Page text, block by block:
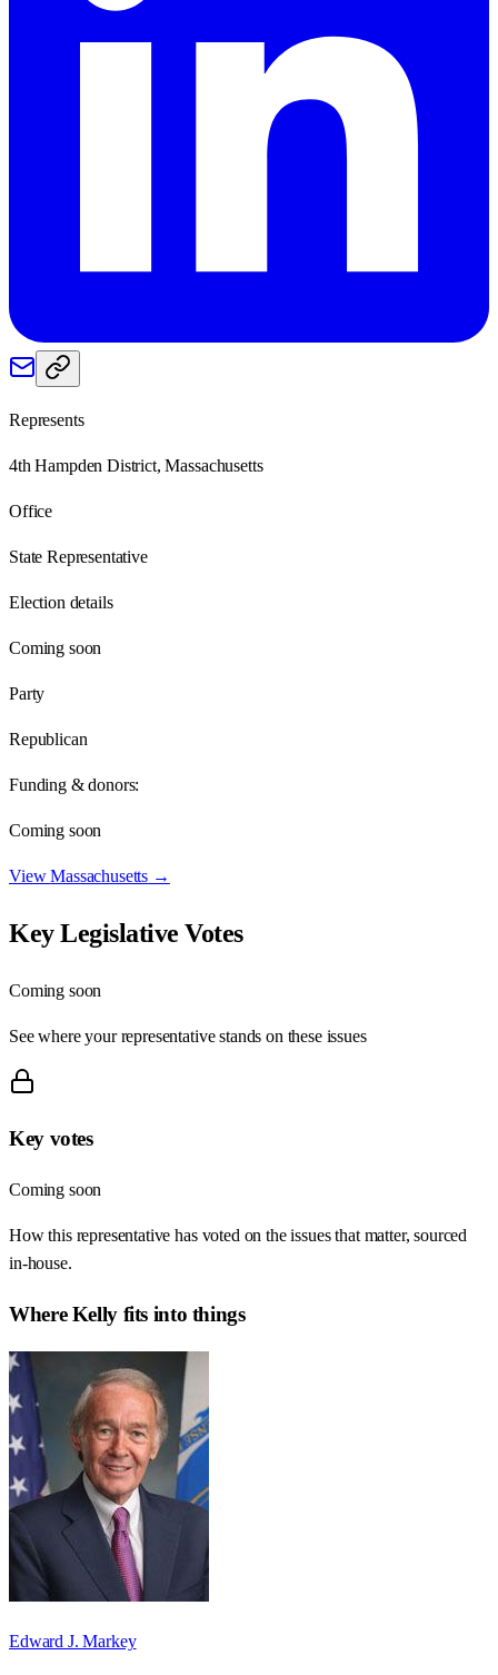
Represents
4th Hampden District, Massachusetts
Office
State Representative
Election details
Coming soon
Party
Republican
Funding & donors:
Coming soon
ViewMassachusetts →
Key Legislative Votes
Coming soon
See where your representative stands on these issues
Key votes
Coming soon
How this representative has voted on the issues that matter, sourced
in-house.
WhereKellyfits into things
Edward J. Markey